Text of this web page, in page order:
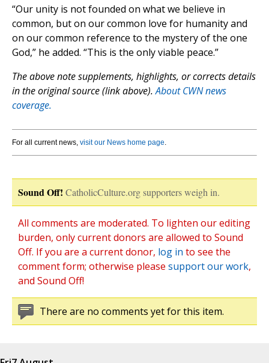
“Our unity is not founded on what we believe in
common, but on our common love for humanity and
on our common reference to the mystery of the one
God,” he added. “This is the only viable peace.”
The above note supplements, highlights, or corrects details
in the original source (link above).About CWN news
coverage.
For all current news, visit our News home page.
Sound Off! CatholicCulture.org supporters weigh in.
All comments are moderated. To lighten our editing
burden, only current donors are allowed to Sound
Off. If you are a current donor, log in to see the
comment form; otherwise please support our work,
and Sound Off!
There are no comments yet for this item.